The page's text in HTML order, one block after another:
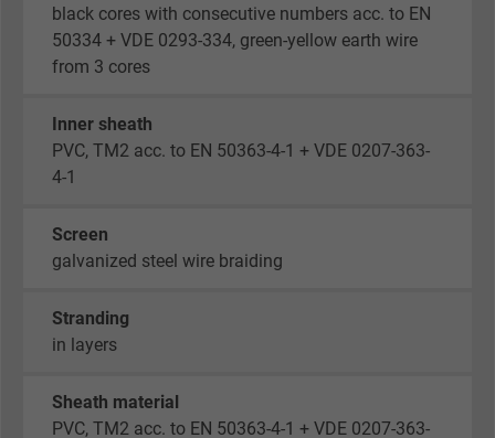
black cores with consecutive numbers acc. to EN
50334 + VDE 0293-334, green-yellow earth wire
from 3 cores
Inner sheath
PVC, TM2 acc. to EN 50363-4-1 + VDE 0207-363-
4-1
Screen
galvanized steel wire braiding
Stranding
in layers
Sheath material
PVC, TM2 acc. to EN 50363-4-1 + VDE 0207-363-